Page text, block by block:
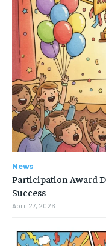
News
Participation Award
Success
April 27, 2026